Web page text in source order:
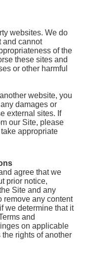
websites. We do
and cannot
of the
these sites and
or other harmful
website, you
damages or
external sites. If
our Site, please
appropriate
agree that we
prior notice,
Site and any
remove any content
we determine that it
and
on applicable
rights of another